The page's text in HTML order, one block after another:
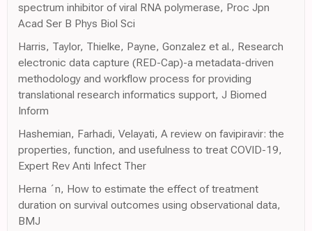
spectrum inhibitor of viral RNA polymerase, Proc Jpn
Acad Ser B Phys Biol Sci
Harris, Taylor, Thielke, Payne, Gonzalez et al., Research
electronic data capture (RED-Cap)-a metadata-driven
methodology and workflow process for providing
translational research informatics support, J Biomed
Inform
Hashemian, Farhadi, Velayati, A review on favipiravir: the
properties, function, and usefulness to treat COVID-19,
Expert Rev Anti Infect Ther
Herna ´n, How to estimate the effect of treatment
duration on survival outcomes using observational data,
BMJ